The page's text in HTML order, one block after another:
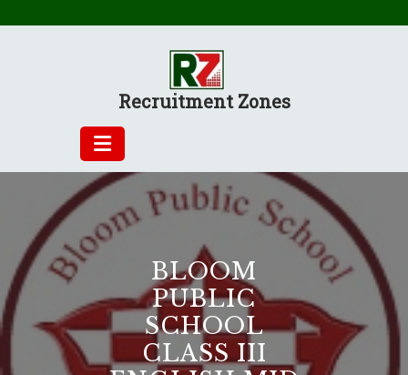
Recruitment Zones
BLOOM
PUBLIC
SCHOOL
CLASS III